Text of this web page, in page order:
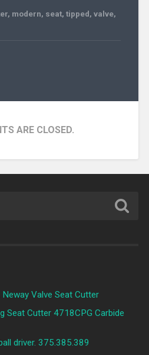
, modern, seat, tipped, valve,
ARE CLOSED.
Valve Seat Cutter
Seat Cutter 4718CPG Carbide
driver. 375.385.389